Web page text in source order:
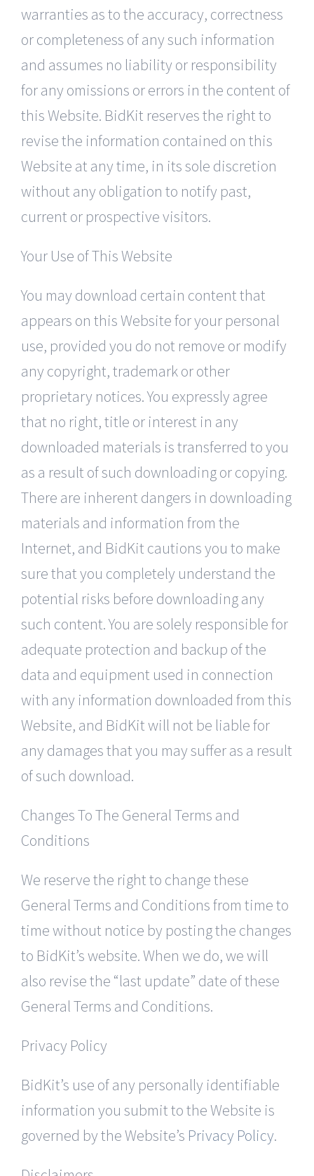
warranties as to the accuracy, correctness
or completeness of any such information
and assumes no liability or responsibility
for any omissions or errors in the content of
this Website. BidKit reserves the right to
revise the information contained on this
Website at any time, in its sole discretion
without any obligation to notify past,
current or prospective visitors.
Your Use of This Website
You may download certain content that
appears on this Website for your personal
use, provided you do not remove or modify
any copyright, trademark or other
proprietary notices. You expressly agree
that no right, title or interest in any
downloaded materials is transferred to you
as a result of such downloading or copying.
There are inherent dangers in downloading
materials and information from the
Internet, and BidKit cautions you to make
sure that you completely understand the
potential risks before downloading any
such content. You are solely responsible for
adequate protection and backup of the
data and equipment used in connection
with any information downloaded from this
Website, and BidKit will not be liable for
any damages that you may suffer as a result
of such download.
Changes To The General Terms and
Conditions
We reserve the right to change these
General Terms and Conditions from time to
time without notice by posting the changes
to BidKit’s website. When we do, we will
also revise the “last update” date of these
General Terms and Conditions.
Privacy Policy
BidKit’s use of any personally identifiable
information you submit to the Website is
governed by the Website’s Privacy Policy.